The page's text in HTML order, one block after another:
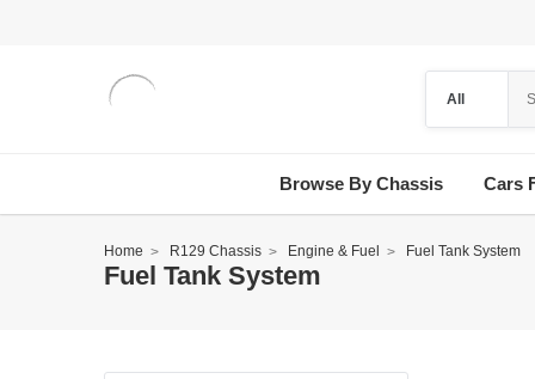
Browse By Chassis Cars
Home R129 Chassis Engine & Fuel Fuel Tank System
Fuel Tank System